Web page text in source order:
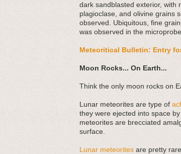
dark sandblasted exterior, with
plagioclase, and olivine grains
observed. Ubiquitous, fine
was observed in the
Meteoritical Bulletin: Entry
Moon Rocks... On Earth...
Think the only moon rocks on
Lunar meteorites are type of
they were ejected into space
meteorites are brecciated
surface.
Lunar meteorites are pretty